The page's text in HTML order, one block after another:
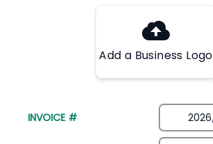
Add a Business Logo
INVOICE #